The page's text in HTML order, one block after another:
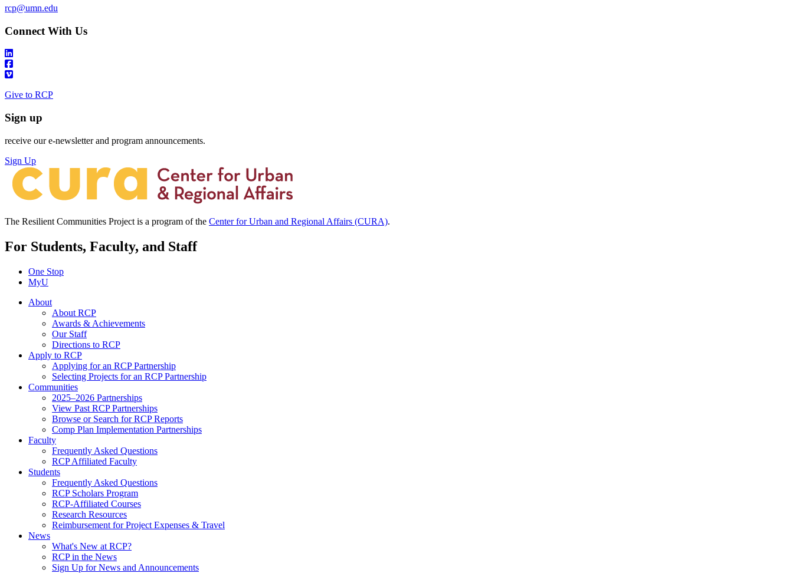
rcp@umn.edu
Connect With Us
Give to RCP
Sign up
receive our e-newsletter and program announcements.
Sign Up
The Resilient Communities Project is a program of the Center for Urban and Regional Affairs (CURA).
For Students, Faculty, and Staff
One Stop
MyU
About
About RCP
Awards & Achievements
Our Staff
Directions to RCP
Apply to RCP
Applying for an RCP Partnership
Selecting Projects for an RCP Partnership
Communities
2025–2026 Partnerships
View Past RCP Partnerships
Browse or Search for RCP Reports
Comp Plan Implementation Partnerships
Faculty
Frequently Asked Questions
RCP Affiliated Faculty
Students
Frequently Asked Questions
RCP Scholars Program
RCP-Affiliated Courses
Research Resources
Reimbursement for Project Expenses & Travel
News
What's New at RCP?
RCP in the News
Sign Up for News and Announcements